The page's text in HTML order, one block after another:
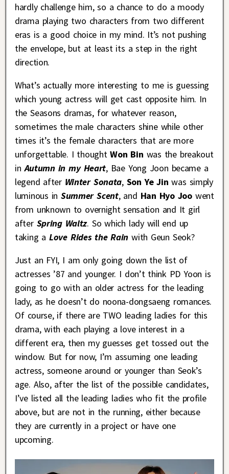
hardly challenge him, so a chance to do a moody
drama playing two characters from two different
eras is a good choice in my mind. It’s not pushing
the envelope, but at least its a step in the right
direction.
What’s actually more interesting to me is guessing
which young actress will get cast opposite him. In
the Seasons dramas, for whatever reason,
sometimes the male characters shine while other
times it’s the female characters that are more
unforgettable. I thoughtWon Bin was the breakout
in Autumn in my Heart, Bae Yong Joon became a
legend after Winter Sonata,Son Ye Jin was simply
luminous in Summer Scent, and Han Hyo Joowent
from unknown to overnight sensation and It girl
after Spring Waltz. So which lady will end up
taking aLove Rides the Rain with Geun Seok?
Just an FYI, I am only going down the list of
actresses ’87 and younger. I don’t think PD Yoon is
going to go with an older actress for the leading
lady, as he doesn’t do noona-dongsaeng romances.
Of course, if there are TWO leading ladies for this
drama, with each playing a love interest in a
different era, then my guesses get tossed out the
window. But for now, I’m assuming one leading
actress, someone around or younger than Seok’s
age. Also, after the list of the possible candidates,
I’ve listed all the leading ladies who fit the profile
above, but are not in the running, either because
they are currently in a project or have one
upcoming.